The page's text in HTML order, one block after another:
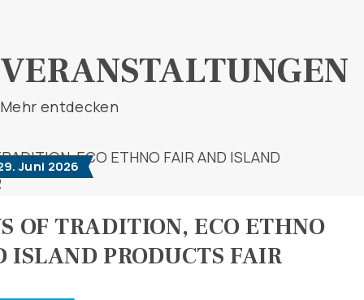
VERANSTALTUNGEN
Mehr entdecken
Juni 2026
OF TRADITION, ECO ETHNO
ISLAND PRODUCTS FAIR